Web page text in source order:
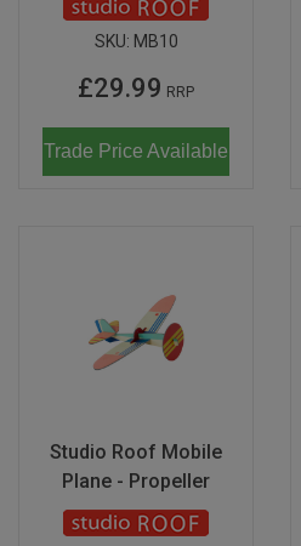
SKU: MB10
£29.99 RRP
Trade Price Available
Studio Roof Mobile
Plane - Propeller